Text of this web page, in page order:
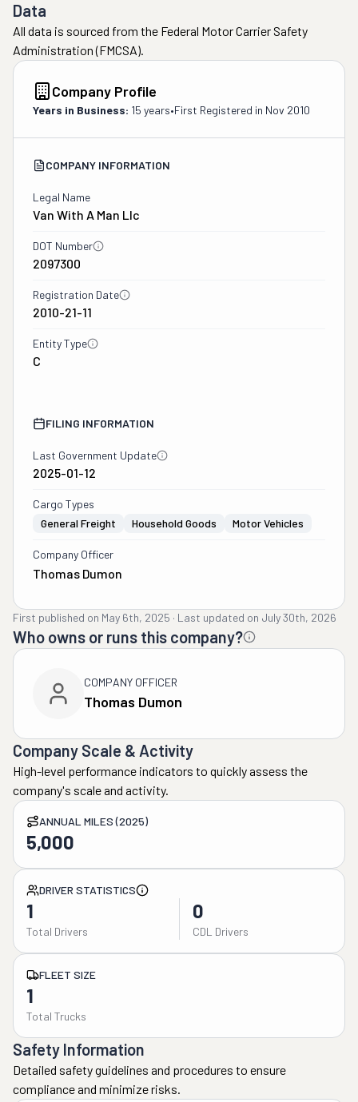
Data
All data is sourced from the Federal Motor Carrier Safety
Administration (FMCSA).
Company Profile
Years in Business: 15 years•First Registered in Nov 2010
COMPANY INFORMATION
Legal Name
Van With A Man Llc
DOT Number
2097300
Registration Date
2010-21-11
Entity Type
C
FILING INFORMATION
Last Government Update
2025-01-12
Cargo Types
General Freight
Household Goods Motor Vehicles
Company Officer
Thomas Dumon
First published on May 6th, 2025 · Last updated on July 30th, 2026
Who owns or runs this company?
COMPANY OFFICER
Thomas Dumon
Company Scale & Activity
High-level performance indicators to quickly assess the
company's scale and activity.
ANNUAL MILES (2025)
5,000
DRIVER STATISTICS
1
Total Drivers
0
CDL Drivers
FLEET SIZE
1
Total Trucks
Safety Information
Detailed safety guidelines and procedures to ensure
compliance and minimize risks.